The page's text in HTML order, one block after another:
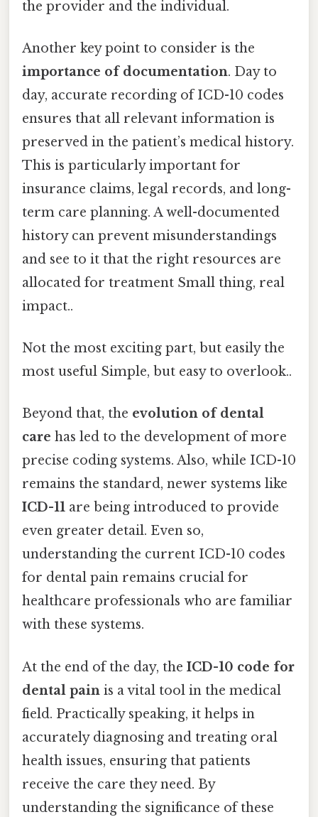
the provider and the individual.
Another key point to consider is the
importance of documentation. Day to
day, accurate recording of ICD-10 codes
ensures that all relevant information is
preserved in the patient’s medical history.
This is particularly important for
insurance claims, legal records, and long-
term care planning. A well-documented
history can prevent misunderstandings
and see to it that the right resources are
allocated for treatment Small thing, real
impact..
Not the most exciting part, but easily the
most useful Simple, but easy to overlook..
Beyond that, the evolution of dental
care has led to the development of more
precise coding systems. Also, while ICD-10
remains the standard, newer systems like
ICD-11 are being introduced to provide
even greater detail. Even so,
understanding the current ICD-10 codes
for dental pain remains crucial for
healthcare professionals who are familiar
with these systems.
At the end of the day, the ICD-10 code for
dental pain is a vital tool in the medical
field. Practically speaking, it helps in
accurately diagnosing and treating oral
health issues, ensuring that patients
receive the care they need. By
understanding the significance of these